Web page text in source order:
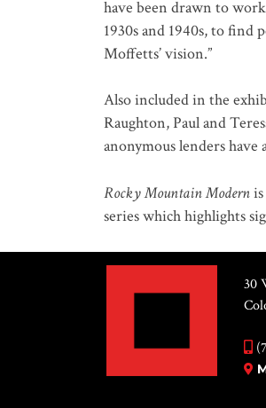
have been drawn to
1930s and 1940s, to find
Moffetts’ vision.”
Also included in the
Raughton, Paul and
anonymous lenders
Rocky Mountain Modern
series which highlights
30